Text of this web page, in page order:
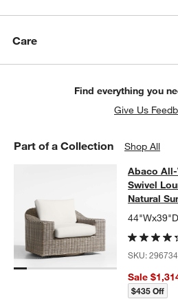
Care
Find everything you
Give Us
Part of a Collection Shop All
Abaco All-
ABACO ALL-WEATHER WICKER
Abaco
Swivel
Natural
SKU:296734
Sale
$435 Off